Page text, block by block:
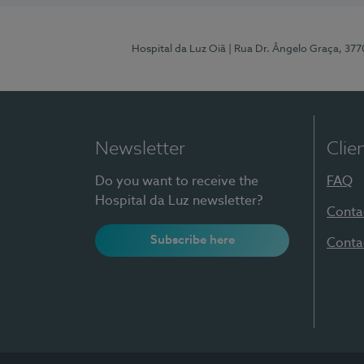
Hospital da Luz Oiã | Rua Dr. Ângelo Graça,
Newsletter
Do you want to receive the
Hospital da Luz newsletter?
Subscribe here
FAQ